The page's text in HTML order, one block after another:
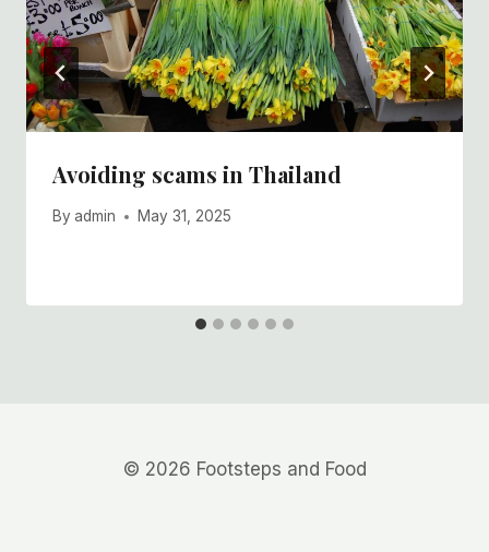
Avoiding scams in Thailand
By admin May 31, 2025
© 2026 Footsteps and Food